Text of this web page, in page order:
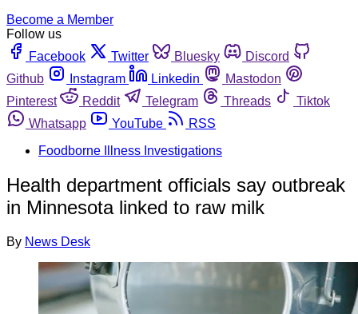
Become a Member
Follow us
Facebook
Twitter Bluesky
Discord
Github
Instagram Linkedin
Mastodon
Pinterest
Reddit Telegram Threads
Tiktok
Whatsapp
YouTube
RSS
Foodborne Illness Investigations
Health department officials say outbreak
in Minnesota linked to raw milk
By News Desk